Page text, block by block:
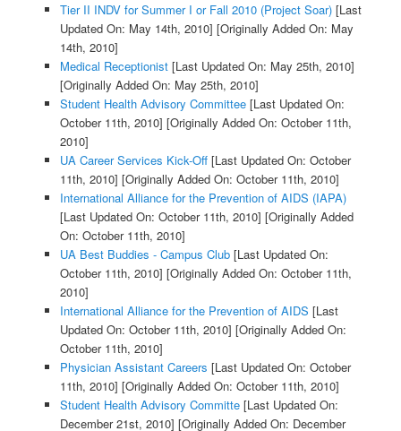
Tier II INDV for Summer I or Fall 2010 (Project Soar)[Last
Updated On: May 14th, 2010] [Originally Added On: May
14th, 2010]
Medical Receptionist[Last Updated On: May 25th, 2010]
[Originally Added On: May 25th, 2010]
Student Health Advisory Committee[Last Updated On:
October 11th, 2010] [Originally Added On: October 11th,
2010]
UA Career Services Kick-Off[Last Updated On: October
11th, 2010] [Originally Added On: October 11th, 2010]
International Alliance for the Prevention of AIDS (IAPA)
[Last Updated On: October 11th, 2010] [Originally Added
On: October 11th, 2010]
UA Best Buddies - Campus Club[Last Updated On:
October 11th, 2010] [Originally Added On: October 11th,
2010]
International Alliance for the Prevention of AIDS [Last
Updated On: October 11th, 2010] [Originally Added On:
October 11th, 2010]
Physician Assistant Careers [Last Updated On: October
11th, 2010] [Originally Added On: October 11th, 2010]
Student Health Advisory Committe[Last Updated On:
December 21st, 2010] [Originally Added On: December